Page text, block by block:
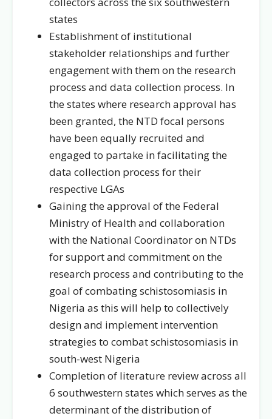
states
Establishment of institutional
stakeholder relationships and further
engagement with them on the research
process and data collection process. In
the states where research approval has
been granted, the NTD focal persons
have been equally recruited and
engaged to partake in facilitating the
data collection process for their
respective LGAs
Gaining the approval of the Federal
Ministry of Health and collaboration
with the National Coordinator on NTDs
for support and commitment on the
research process and contributing to the
goal of combating schistosomiasis in
Nigeria as this will help to collectively
design and implement intervention
strategies to combat schistosomiasis in
south-west Nigeria
Completion of literature review across all
6 southwestern states which serves as the
determinant of the distribution of